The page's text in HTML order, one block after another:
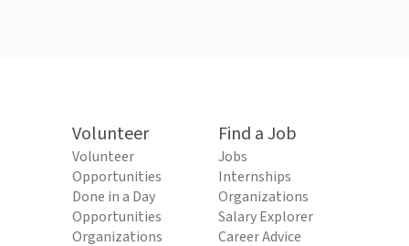
Volunteer
Volunteer
Opportunities
Done in a Day
Opportunities
Organizations
Find a Job
Jobs
Internships
Organizations
Salary Explorer
Career Advice